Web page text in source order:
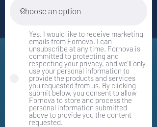
Yes, I would like to receive marketing
emails from Fornova. I can
unsubscribe at any time. Fornova is
committed to protecting and
respecting your privacy, and we’ll only
use your personal information to
provide the products and services
you requested from us. By clicking
submit below, you consent to allow
Fornova to store and process the
personal information submitted
above to provide you the content
requested.